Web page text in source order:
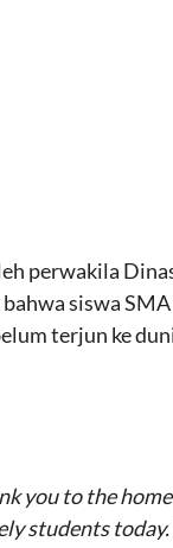
perwakila
siswa
terjun ke
you to the
students